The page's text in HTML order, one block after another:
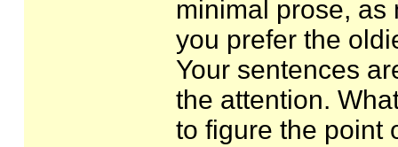
minimal prose, as
you prefer the
Your sentences
the attention.
to figure the point